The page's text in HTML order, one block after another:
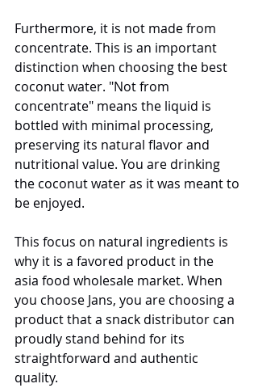
Furthermore, it is not made from
concentrate. This is an important
distinction when choosing the best
coconut water. "Not from
concentrate" means the liquid is
bottled with minimal processing,
preserving its natural flavor and
nutritional value. You are drinking
the coconut water as it was meant to
be enjoyed.
This focus on natural ingredients is
why it is a favored product in the
asia food wholesale market. When
you choose Jans, you are choosing a
product that a snack distributor can
proudly stand behind for its
straightforward and authentic
quality.